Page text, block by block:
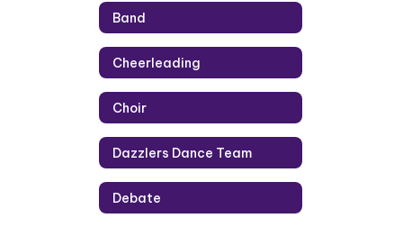
Band
Cheerleading
Choir
Dazzlers Dance Team
Debate